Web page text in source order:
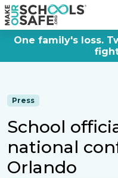
One family's loss.
Press
School
national
Orlando